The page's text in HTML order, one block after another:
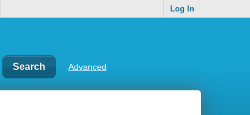
Log In
Advanced